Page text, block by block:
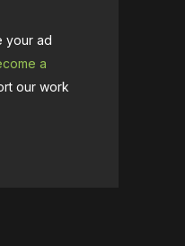
your ad
a
our work